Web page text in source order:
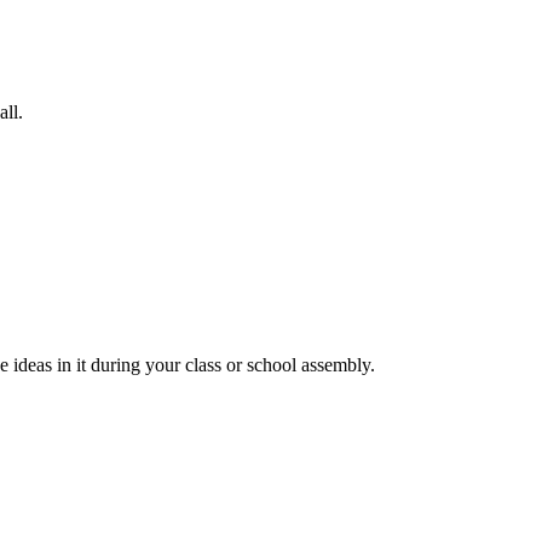
in it during your class or school assembly.